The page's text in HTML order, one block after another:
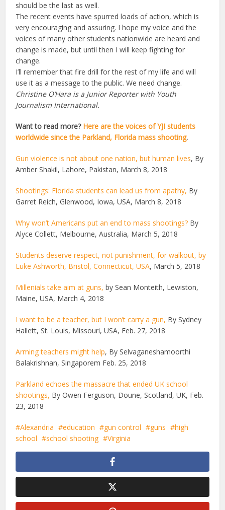
should be the last as well.
The recent events have spurred loads of action, which is
very encouraging and assuring. I hope my voice and the
voices of many other students nationwide are heard and
change is made, but until then I will keep fighting for
change.
I’ll remember that fire drill for the rest of my life and will
use it as a message to the public. We need change.
Christine O’Hara is a Junior Reporter with Youth
Journalism International.
Want to read more? Here are the voices of YJI students
worldwide since the Parkland, Florida mass shooting.
Gun violence is not about one nation, but human lives, By
Amber Shakil, Lahore, Pakistan, March 8, 2018
Shootings: Florida students can lead us from apathy, By
Garret Reich, Glenwood, Iowa, USA, March 8, 2018
Why won’t Americans put an end to mass shootings? By
Alyce Collett, Melbourne, Australia, March 5, 2018
Students deserve respect, not punishment, for walkout, by
Luke Ashworth, Bristol, Connecticut, USA, March 5, 2018
Millenials take aim at guns, by Sean Monteith, Lewiston,
Maine, USA, March 4, 2018
I want to be a teacher, but I won’t carry a gun, By Sydney
Hallett, St. Louis, Missouri, USA, Feb. 27, 2018
Arming teachers might help, By Selvaganeshamoorthi
Balakrishnan, Singaporem Feb. 25, 2018
Parkland echoes the massacre that ended UK school
shootings, By Owen Ferguson, Doune, Scotland, UK, Feb.
23, 2018
Alexandria education gun control guns
high
school
school shooting Virginia